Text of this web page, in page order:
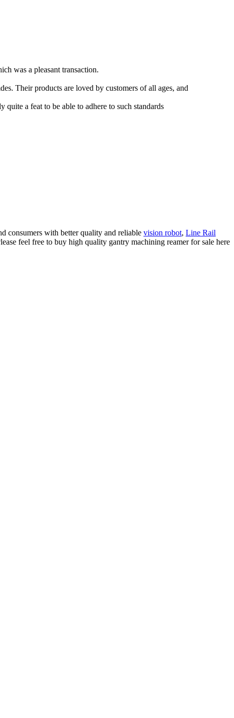
was a pleasant transaction.
Their products are loved by customers of all ages, and
a feat to be able to adhere to such standards
consumers with better quality and reliable vision robot, Line Rail
feel free to buy high quality gantry machining reamer for sale here